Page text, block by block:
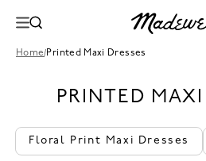
Home/Printed Maxi Dresses
PRINTED MAXI
Floral Print Maxi Dresses